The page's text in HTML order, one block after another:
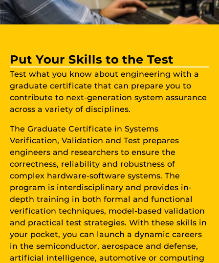
Put Your Skills to the Test
Test what you know about engineering with a
graduate certificate that can prepare you to
contribute to next-generation system assurance
across a variety of disciplines.
The Graduate Certificate in Systems
Verification, Validation and Test prepares
engineers and researchers to ensure the
correctness, reliability and robustness of
complex hardware-software systems. The
program is interdisciplinary and provides in-
depth training in both formal and functional
verification techniques, model-based validation
and practical test strategies. With these skills in
your pocket, you can launch a dynamic careers
in the semiconductor, aerospace and defense,
artificial intelligence, automotive or computing